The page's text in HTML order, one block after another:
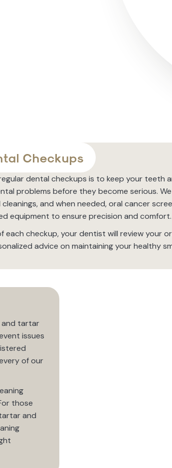
Checkups
dental checkups is to keep your teeth
problems before they become serious.
and when needed, oral cancer
equipment to ensure precision and comfort.
each checkup, your dentist will review your
advice on maintaining your healthy
and tartar
issues
of our
those
and